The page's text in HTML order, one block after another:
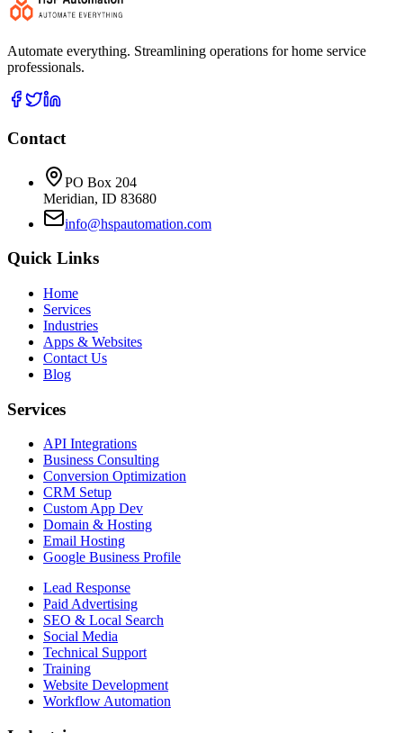
Automate everything. Streamlining operations for home service
professionals.
Contact
PO Box 204
Meridian, ID 83680
info@hspautomation.com
Quick Links
Home
Services
Industries
Apps & Websites
Contact Us
Blog
Services
API Integrations
Business Consulting
Conversion Optimization
CRM Setup
Custom App Dev
Domain & Hosting
Email Hosting
Google Business Profile
Lead Response
Paid Advertising
SEO & Local Search
Social Media
Technical Support
Training
Website Development
Workflow Automation